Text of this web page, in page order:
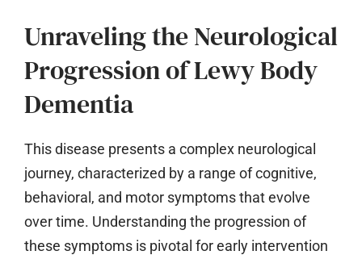
Unraveling the Neurological
Progression of Lewy Body
Dementia
This disease presents a complex neurological
journey, characterized by a range of cognitive,
behavioral, and motor symptoms that evolve
over time. Understanding the progression of
these symptoms is pivotal for early intervention